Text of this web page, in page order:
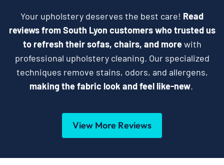
Your upholstery deserves the best care! Read
reviews from South Lyon customers who trusted us
to refresh their sofas, chairs, and morewith
professional upholstery cleaning. Our specialized
techniques remove stains, odors, and allergens,
making the fabric look and feel like-new.
View More Reviews